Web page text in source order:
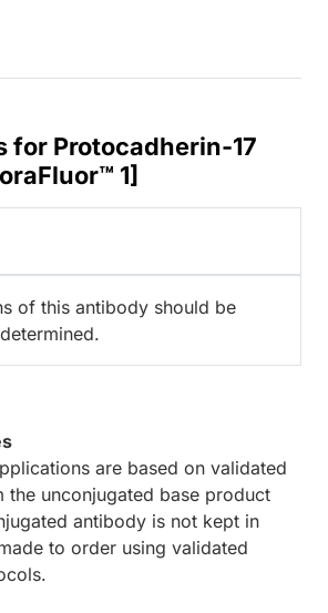
for Protocadherin-17
1]
of this antibody should be
are based on validated
the unconjugated base product
antibody is not kept in
to order using validated